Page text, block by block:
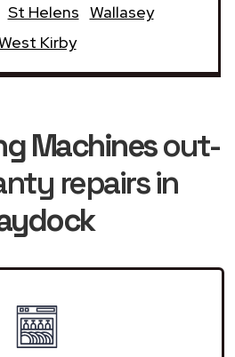
St Helens Wallasey
Kirby
Machinesout-
repairs in